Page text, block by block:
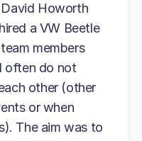
Howorth
a VW Beetle
members
often do not
other (other
or when
The aim was to